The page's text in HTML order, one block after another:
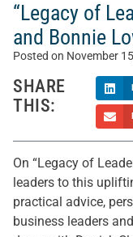
“Legacy of
and Bonnie
Posted on November
SHARE
THIS:
On “Legacy of
leaders to this
practical advice,
business leaders